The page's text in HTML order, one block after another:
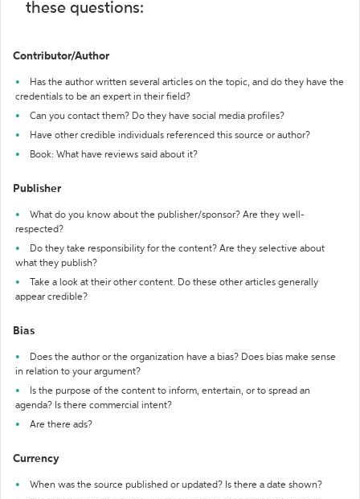
these questions:
Contributor/Author
Has the author written several articles on the topic, and do they have the
credentials to be an expert in their field?
Can you contact them? Do they have social media profiles?
Have other credible individuals referenced this source or author?
Book: What have reviews said about it?
Publisher
What do you know about the publisher/sponsor? Are they well-
respected?
Do they take responsibility for the content? Are they selective about
what they publish?
Take a look at their other content. Do these other articles generally
appear credible?
Bias
Does the author or the organization have a bias? Does bias make sense
in relation to your argument?
Is the purpose of the content to inform, entertain, or to spread an
agenda? Is there commercial intent?
Are there ads?
Currency
When was the source published or updated? Is there a date shown?